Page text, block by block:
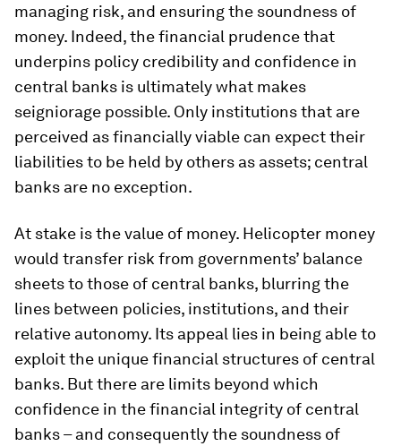
managing risk, and ensuring the soundness of
money. Indeed, the financial prudence that
underpins policy credibility and confidence in
central banks is ultimately what makes
seigniorage possible. Only institutions that are
perceived as financially viable can expect their
liabilities to be held by others as assets; central
banks are no exception.
At stake is the value of money. Helicopter money
would transfer risk from governments’ balance
sheets to those of central banks, blurring the
lines between policies, institutions, and their
relative autonomy. Its appeal lies in being able to
exploit the unique financial structures of central
banks. But there are limits beyond which
confidence in the financial integrity of central
banks – and consequently the soundness of